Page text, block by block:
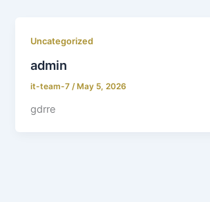
Uncategorized
admin
it-team-7 /May 5, 2026
gdrre